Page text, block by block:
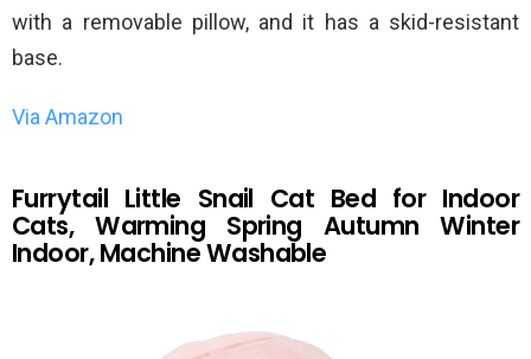
with a removable pillow, and it has a skid-resistant
base.
Via Amazon
Furrytail Little Snail Cat Bed for Indoor
Cats, Warming Spring Autumn Winter
Indoor, Machine Washable